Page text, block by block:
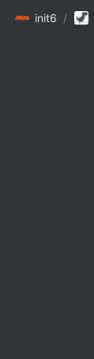
init6 /